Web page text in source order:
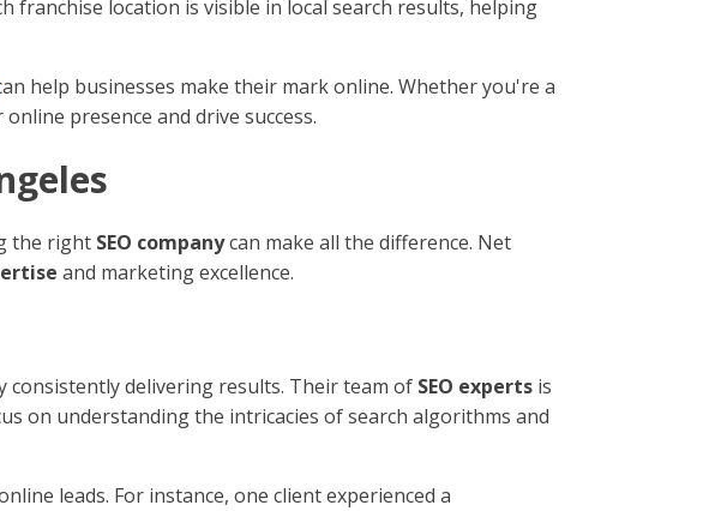
franchise location is visible in local search results, helping
help businesses make their mark online. Whether you're a
presence and drive success.
the right SEO companycan make all the difference. Net
and marketing excellence.
consistently delivering results. Their team of SEO experts is
on understanding the intricacies of search algorithms and
leads. For instance, one client experienced a